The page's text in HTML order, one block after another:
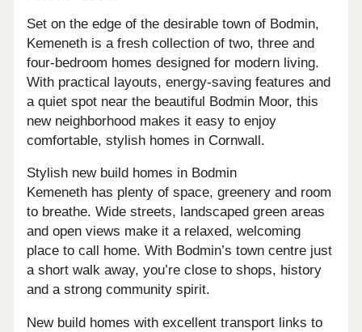
Set on the edge of the desirable town of Bodmin,
Kemeneth is a fresh collection of two, three and
four-bedroom homes designed for modern living.
With practical layouts, energy-saving features and
a quiet spot near the beautiful Bodmin Moor, this
new neighborhood makes it easy to enjoy
comfortable, stylish homes in Cornwall.
Stylish new build homes in Bodmin
Kemeneth has plenty of space, greenery and room
to breathe. Wide streets, landscaped green areas
and open views make it a relaxed, welcoming
place to call home. With Bodmin’s town centre just
a short walk away, you’re close to shops, history
and a strong community spirit.
New build homes with excellent transport links to